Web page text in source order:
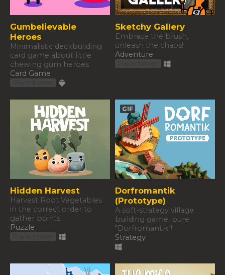
Gumbelievable
Heroes
Minimalistic deckbuilding
card game about little
chewing gum heroes
Card Game
Sketchy Gallery
Embrace the brush,
unleash the chaos!
Adventure
Hidden Harvest
Harvest Root Vegetables
in the correct order to
gather points!
Puzzle
GIF
Dorfromantik
(Prototype)
A soft-strategy village
building game, pure
"Dorfromantik"!
Strategy